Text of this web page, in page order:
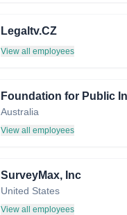
Legaltv.CZ
View all employees
Australia
View all employees
SurveyMax, Inc
United States
View all employees